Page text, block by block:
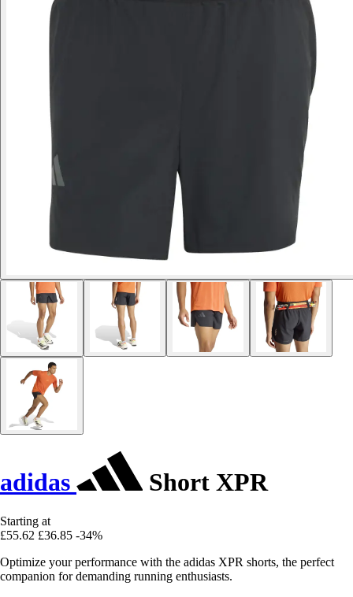
adidas Short XPR
Starting at
£55.62 £36.85 -34%
Optimize your performance with the adidas XPR shorts, the perfect
companion for demanding running enthusiasts.